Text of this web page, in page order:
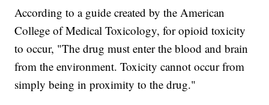
According to a guide created by the American
College of Medical Toxicology, for opioid toxicity
to occur, "The drug must enter the blood and brain
from the environment. Toxicity cannot occur from
simply being in proximity to the drug."